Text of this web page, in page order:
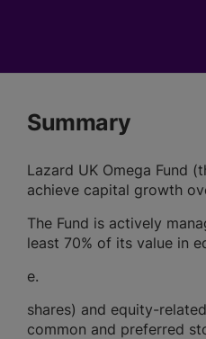
Summary
Lazard UK Omega Fund
achieve capital growth
The Fund is actively
least 70% of its value in
e.
shares) and equity-
common and preferred